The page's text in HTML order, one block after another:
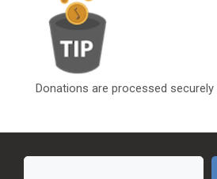
Donations are processed securely